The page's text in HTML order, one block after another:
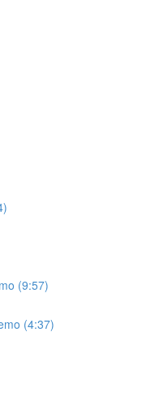
(9:57)
(4:37)